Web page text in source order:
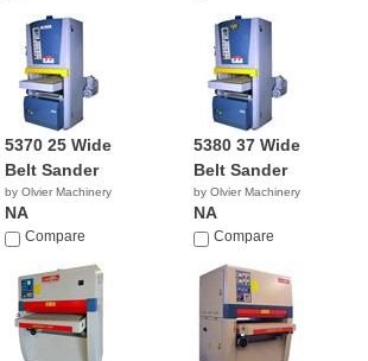
5370 25 Wide
Belt Sander
by Olvier Machinery
NA
Compare
5380 37 Wide
Belt Sander
by Olvier Machinery
NA
Compare